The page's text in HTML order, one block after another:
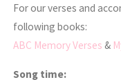
For our verses and
following books:
ABC Memory Verses &
Song time: